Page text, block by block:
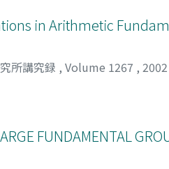
in Arithmetic
所講究録 , Volume 1267 , 2002
FUNDAMENTAL